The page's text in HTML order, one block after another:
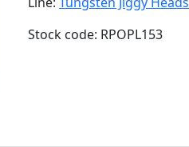
Stock code: RPOPL153